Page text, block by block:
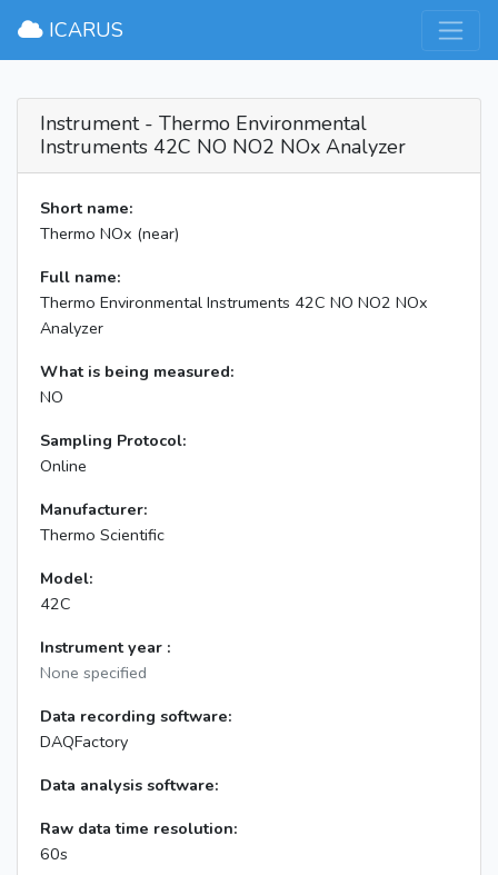
ICARUS
Instrument - Thermo Environmental
Instruments 42C NO NO2 NOx Analyzer
Short name:
Thermo NOx (near)
Full name:
Thermo Environmental Instruments 42C NO NO2 NOx
Analyzer
What is being measured:
NO
Sampling Protocol:
Online
Manufacturer:
Thermo Scientific
Model:
42C
Instrument year :
None specified
Data recording software:
DAQFactory
Data analysis software:
Raw data time resolution:
60s